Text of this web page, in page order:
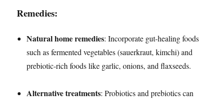
Remedies:
Natural home remedies: Incorporate gut-healing foods
such as fermented vegetables (sauerkraut, kimchi) and
prebiotic-rich foods like garlic, onions, and flaxseeds.
Alternative treatments: Probiotics and prebiotics can